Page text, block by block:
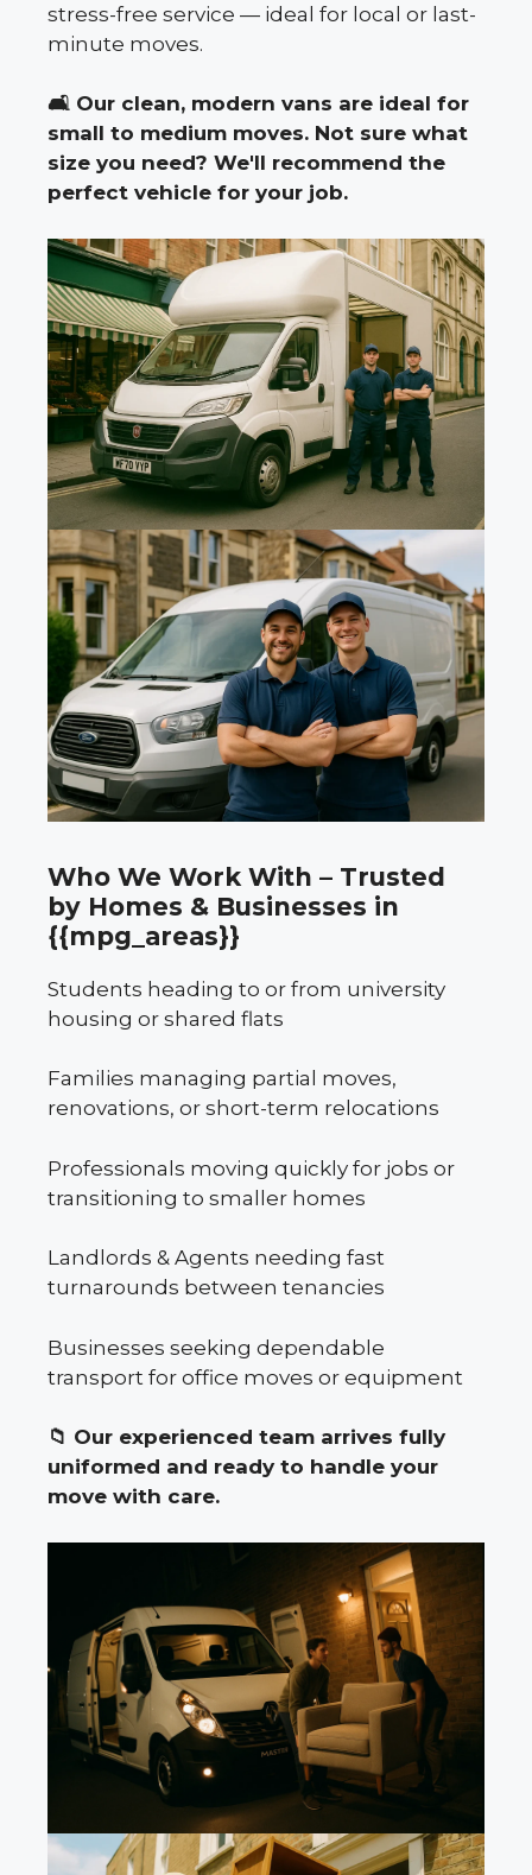
stress-free service — ideal for local or last-
minute moves.
🛋️ Our clean, modern vans are ideal for
small to medium moves. Not sure what
size you need? We'll recommend the
perfect vehicle for your job.
Who We Work With – Trusted
by Homes & Businesses in
{{mpg_areas}}
Students heading to or from university
housing or shared flats
Families managing partial moves,
renovations, or short-term relocations
Professionals moving quickly for jobs or
transitioning to smaller homes
Landlords & Agents needing fast
turnarounds between tenancies
Businesses seeking dependable
transport for office moves or equipment
📁 Our experienced team arrives fully
uniformed and ready to handle your
move with care.